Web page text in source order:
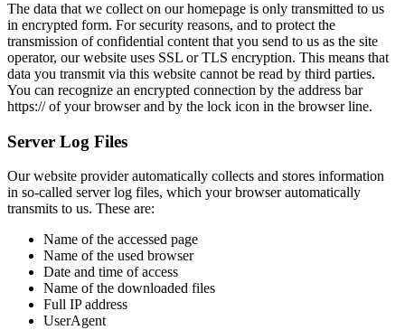
The data that we collect on our homepage is only transmitted to us
in encrypted form. For security reasons, and to protect the
transmission of confidential content that you send to us as the site
operator, our website uses SSL or TLS encryption. This means that
data you transmit via this website cannot be read by third parties.
You can recognize an encrypted connection by the address bar
https:// of your browser and by the lock icon in the browser line.
Server Log Files
Our website provider automatically collects and stores information
in so-called server log files, which your browser automatically
transmits to us. These are:
Name of the accessed page
Name of the used browser
Date and time of access
Name of the downloaded files
Full IP address
UserAgent